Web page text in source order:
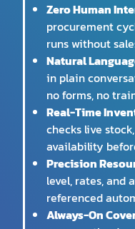
Zero Human
procurement
runs without
Natural
in plain
no forms, no
Real-Time
checks live
availability
Precision
level, rates, and
referenced
Always-On